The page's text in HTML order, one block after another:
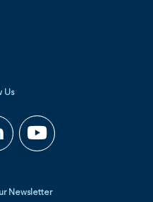
Us
Watch
us
Newsletter